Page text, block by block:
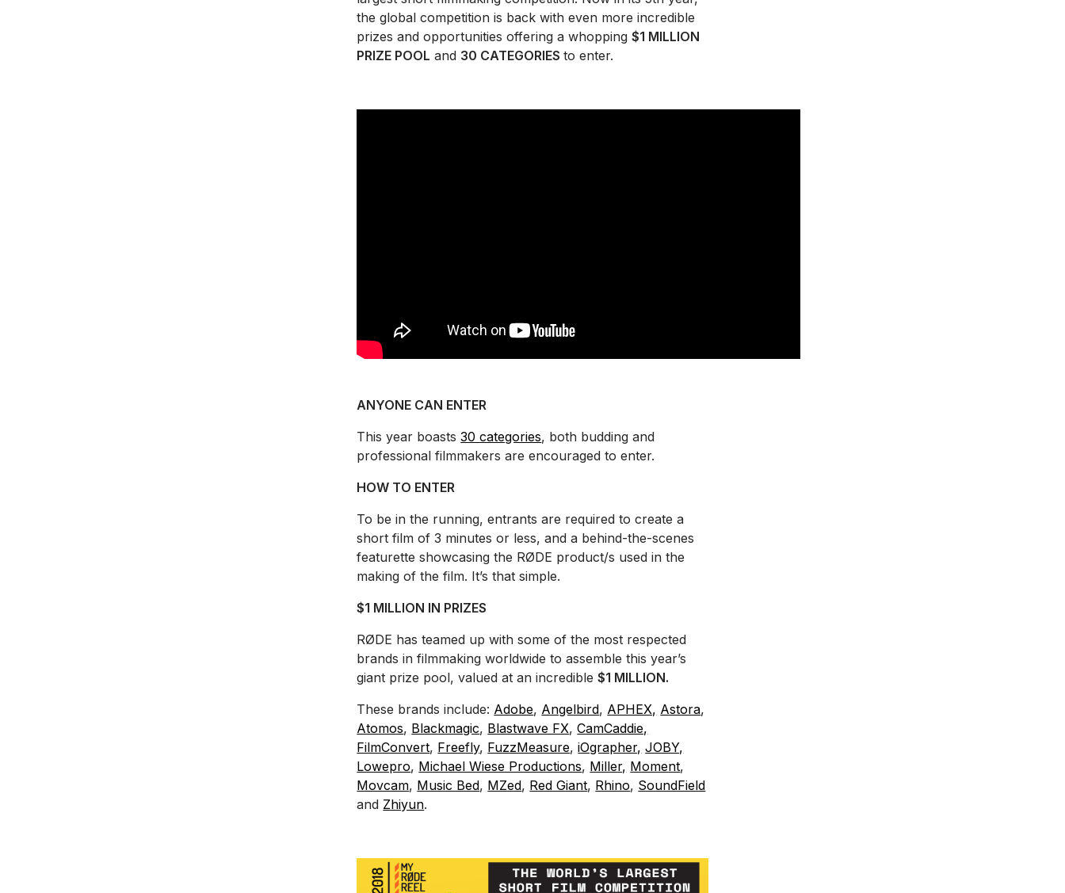
the global competition is back with even more incredible
prizes and opportunities offering a whopping$1 MILLION
PRIZE POOL and 30 CATEGORIESto enter.
ANYONE CAN ENTER
This year boasts30 categories, both budding and
professional filmmakers are encouraged to enter.
HOW TO ENTER
To be in the running, entrants are required to create a
short film of 3 minutes or less, and a behind-the-scenes
featurette showcasing the RØDE product/s used in the
making of the film. It’s that simple.
$1 MILLION IN PRIZES
RØDE has teamed up with some of the most respected
brands in filmmaking worldwide to assemble this year’s
giant prize pool, valued at an incredible$1 MILLION.
These brands include: Adobe, Angelbird, APHEX, Astora,
Atomos, Blackmagic, Blastwave FX,CamCaddie,
FilmConvert, Freefly, FuzzMeasure,iOgrapher, JOBY,
Lowepro, Michael Wiese Productions, Miller, Moment,
Movcam, Music Bed, MZed, Red Giant, Rhino, SoundField
and Zhiyun.